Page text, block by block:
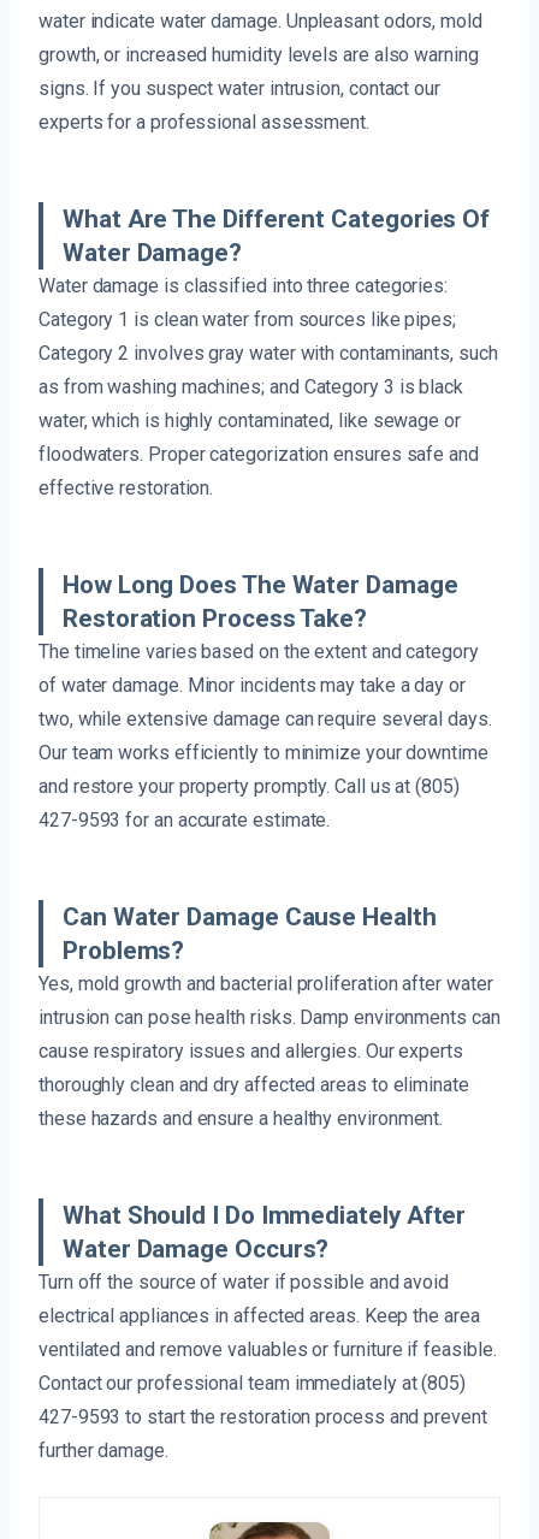
water indicate water damage. Unpleasant odors, mold
growth, or increased humidity levels are also warning
signs. If you suspect water intrusion, contact our
experts for a professional assessment.
What Are The Different Categories Of
Water Damage?
Water damage is classified into three categories:
Category 1 is clean water from sources like pipes;
Category 2 involves gray water with contaminants, such
as from washing machines; and Category 3 is black
water, which is highly contaminated, like sewage or
floodwaters. Proper categorization ensures safe and
effective restoration.
How Long Does The Water Damage
Restoration Process Take?
The timeline varies based on the extent and category
of water damage. Minor incidents may take a day or
two, while extensive damage can require several days.
Our team works efficiently to minimize your downtime
and restore your property promptly. Call us at (805)
427-9593 for an accurate estimate.
Can Water Damage Cause Health
Problems?
Yes, mold growth and bacterial proliferation after water
intrusion can pose health risks. Damp environments can
cause respiratory issues and allergies. Our experts
thoroughly clean and dry affected areas to eliminate
these hazards and ensure a healthy environment.
What Should I Do Immediately After
Water Damage Occurs?
Turn off the source of water if possible and avoid
electrical appliances in affected areas. Keep the area
ventilated and remove valuables or furniture if feasible.
Contact our professional team immediately at (805)
427-9593 to start the restoration process and prevent
further damage.